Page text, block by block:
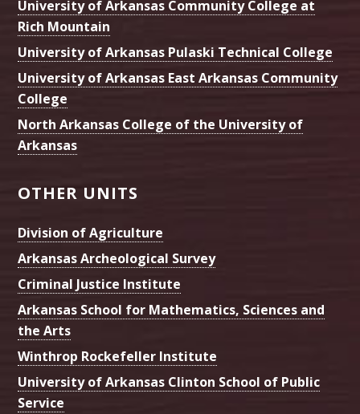
University of Arkansas Community College at
Rich Mountain
University of Arkansas Pulaski Technical College
University of Arkansas East Arkansas Community
College
North Arkansas College of the University of
Arkansas
OTHER UNITS
Division of Agriculture
Arkansas Archeological Survey
Criminal Justice Institute
Arkansas School for Mathematics, Sciences and
the Arts
Winthrop Rockefeller Institute
University of Arkansas Clinton School of Public
Service